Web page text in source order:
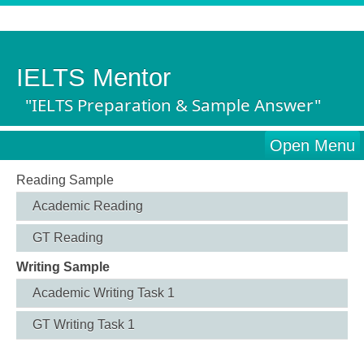
IELTS Mentor
"IELTS Preparation & Sample Answer"
Open Menu
Reading Sample
Academic Reading
GT Reading
Writing Sample
Academic Writing Task 1
GT Writing Task 1